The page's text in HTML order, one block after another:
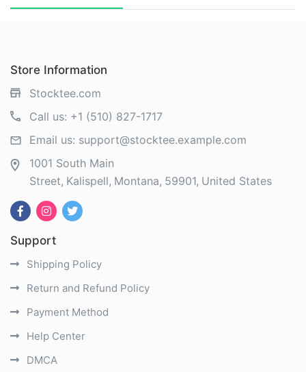
Store Information
Stocktee.com
Call us: +1 (510) 827-1717
Email us: support@stocktee.example.com
1001 South Main
Street Kalispell Montana 59901 United States
Support
Shipping Policy
Return and Refund Policy
Payment Method
Help Center
DMCA